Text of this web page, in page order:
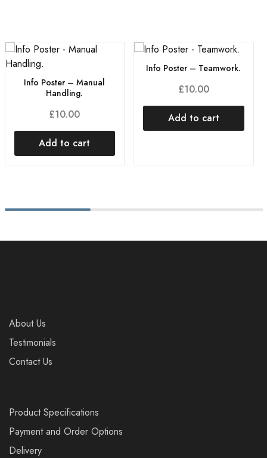
Info Poster – Manual
Handling.
£10.00
Add to cart
Info Poster – Teamwork.
£10.00
Add to cart
About Us
Testimonials
Contact Us
Product Specifications
Payment and Order Options
Delivery